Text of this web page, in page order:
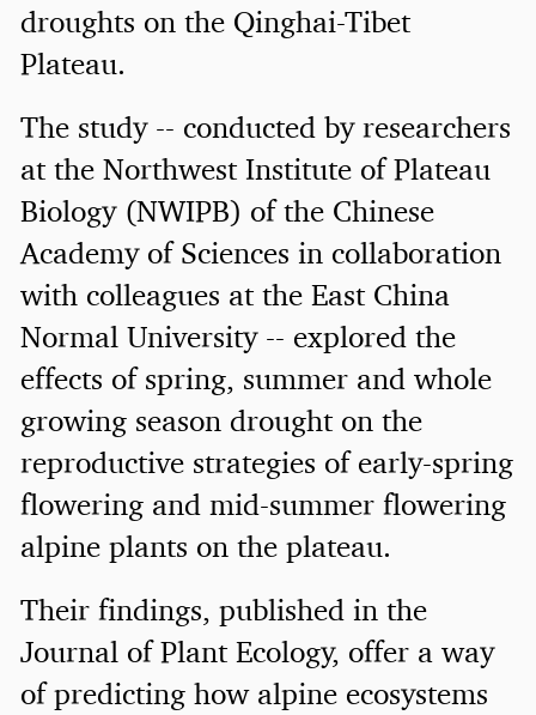
droughts on the Qinghai-Tibet
Plateau.
The study -- conducted by researchers
at the Northwest Institute of Plateau
Biology (NWIPB) of the Chinese
Academy of Sciences in collaboration
with colleagues at the East China
Normal University -- explored the
effects of spring, summer and whole
growing season drought on the
reproductive strategies of early-spring
flowering and mid-summer flowering
alpine plants on the plateau.
Their findings, published in the
Journal of Plant Ecology, offer a way
of predicting how alpine ecosystems